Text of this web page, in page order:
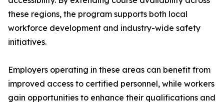
these regions, the program supports both local
workforce development and industry-wide safety
initiatives.
Employers operating in these areas can benefit from
improved access to certified personnel, while workers
gain opportunities to enhance their qualifications and